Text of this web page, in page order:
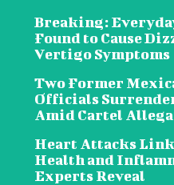
Breaking:
Found to Cause
Vertigo Symptoms
Two Former
Officials
Amid Cartel
Heart Attacks
Health and
Experts Reveal